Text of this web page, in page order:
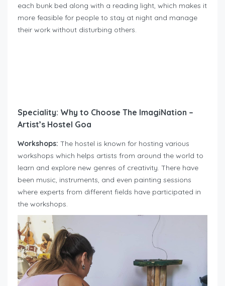
each bunk bed along with a reading light, which makes it
more feasible for people to stay at night and manage
their work without disturbing others.
Speciality: Why to Choose The ImagiNation –
Artist’s Hostel Goa
Workshops: The hostel is known for hosting various
workshops which helps artists from around the world to
learn and explore new genres of creativity. There have
been music, instruments, and even painting sessions
where experts from different fields have participated in
the workshops.